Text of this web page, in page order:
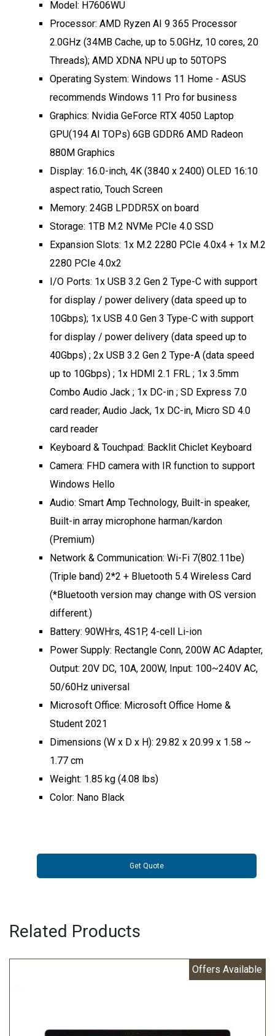
Model: H7606WU
Processor: AMD Ryzen AI 9 365 Processor
2.0GHz (34MB Cache, up to 5.0GHz, 10 cores, 20
Threads); AMD XDNA NPU up to 50TOPS
Operating System: Windows 11 Home - ASUS
recommends Windows 11 Pro for business
Graphics: Nvidia GeForce RTX 4050 Laptop
GPU(194 AI TOPs) 6GB GDDR6 AMD Radeon
880M Graphics
Display: 16.0-inch, 4K (3840 x 2400) OLED 16:10
aspect ratio, Touch Screen
Memory: 24GB LPDDR5X on board
Storage: 1TB M.2 NVMe PCIe 4.0 SSD
Expansion Slots: 1x M.2 2280 PCIe 4.0x4 + 1x M.2
2280 PCIe 4.0x2
I/O Ports: 1x USB 3.2 Gen 2 Type-C with support
for display / power delivery (data speed up to
10Gbps); 1x USB 4.0 Gen 3 Type-C with support
for display / power delivery (data speed up to
40Gbps) ; 2x USB 3.2 Gen 2 Type-A (data speed
up to 10Gbps) ; 1x HDMI 2.1 FRL ; 1x 3.5mm
Combo Audio Jack ; 1x DC-in ; SD Express 7.0
card reader; Audio Jack, 1x DC-in, Micro SD 4.0
card reader
Keyboard & Touchpad: Backlit Chiclet Keyboard
Camera: FHD camera with IR function to support
Windows Hello
Audio: Smart Amp Technology, Built-in speaker,
Built-in array microphone harman/kardon
(Premium)
Network & Communication: Wi-Fi 7(802.11be)
(Triple band) 2*2 + Bluetooth 5.4 Wireless Card
(*Bluetooth version may change with OS version
different.)
Battery: 90WHrs, 4S1P, 4-cell Li-ion
Power Supply: Rectangle Conn, 200W AC Adapter,
Output: 20V DC, 10A, 200W, Input: 100~240V AC,
50/60Hz universal
Microsoft Office: Microsoft Office Home &
Student 2021
Dimensions (W x D x H): 29.82 x 20.99 x 1.58 ~
1.77 cm
Weight: 1.85 kg (4.08 lbs)
Color: Nano Black
Get Quote
Related Products
Offers Available